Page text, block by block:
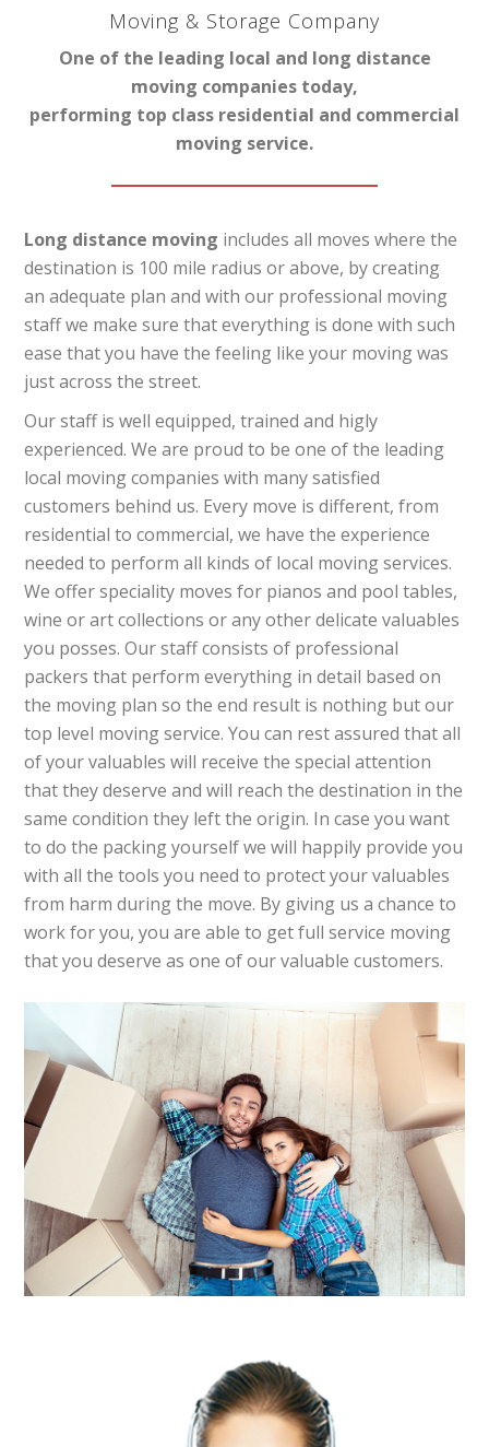
Moving & Storage Company
One of the leading local and long distance
moving companies today,
performing top class residential and commercial
moving service.
Long distance moving includes all moves where the
destination is 100 mile radius or above, by creating
an adequate plan and with our professional moving
staff we make sure that everything is done with such
ease that you have the feeling like your moving was
just across the street.
Our staff is well equipped, trained and higly
experienced. We are proud to be one of the leading
local moving companies with many satisfied
customers behind us. Every move is different, from
residential to commercial, we have the experience
needed to perform all kinds of local moving services.
We offer speciality moves for pianos and pool tables,
wine or art collections or any other delicate valuables
you posses. Our staff consists of professional
packers that perform everything in detail based on
the moving plan so the end result is nothing but our
top level moving service. You can rest assured that all
of your valuables will receive the special attention
that they deserve and will reach the destination in the
same condition they left the origin. In case you want
to do the packing yourself we will happily provide you
with all the tools you need to protect your valuables
from harm during the move. By giving us a chance to
work for you, you are able to get full service moving
that you deserve as one of our valuable customers.